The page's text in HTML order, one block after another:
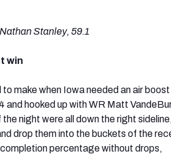
Stanley, 59.1
win
make when Iowa needed an air
hooked up with WR Matt
night were all down the right
drop them into the buckets of the
percentage without drops,